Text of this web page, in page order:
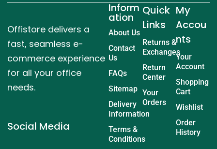
Offistore delivers a
fast, seamless e-
commerce experience
for all your office
needs.
Social Media
Inform
ation
About Us
Contact
Us
FAQs
Sitemap
Delivery
Information
Terms &
Conditions
Quick
Links
Returns &
Exchanges
Return
Center
Your
Orders
My
Accou
nts
Your
Account
Shopping
Cart
Wishlist
Order
History